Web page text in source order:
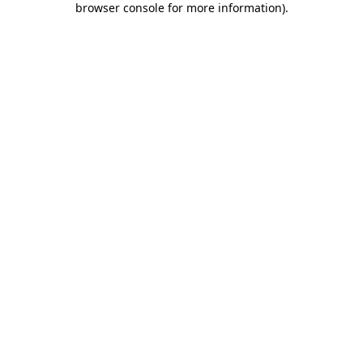
browser console for more information).